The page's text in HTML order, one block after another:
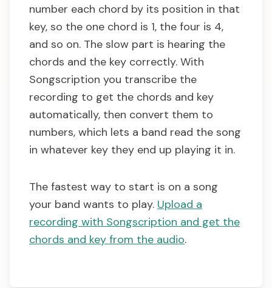
number each chord by its position in that
key, so the one chord is 1, the four is 4,
and so on. The slow part is hearing the
chords and the key correctly. With
Songscription you transcribe the
recording to get the chords and key
automatically, then convert them to
numbers, which lets a band read the song
in whatever key they end up playing it in.
The fastest way to start is on a song
your band wants to play. Upload a
recording with Songscription and get the
chords and key from the audio.